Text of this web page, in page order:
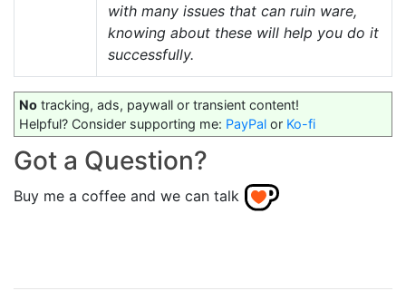
with many issues that can ruin ware,
knowing about these will help you do it
successfully.
No tracking, ads, paywall or transient content!
Helpful? Consider supporting me: PayPal or Ko-fi
Got a Question?
Buy me a coffee and we can talk